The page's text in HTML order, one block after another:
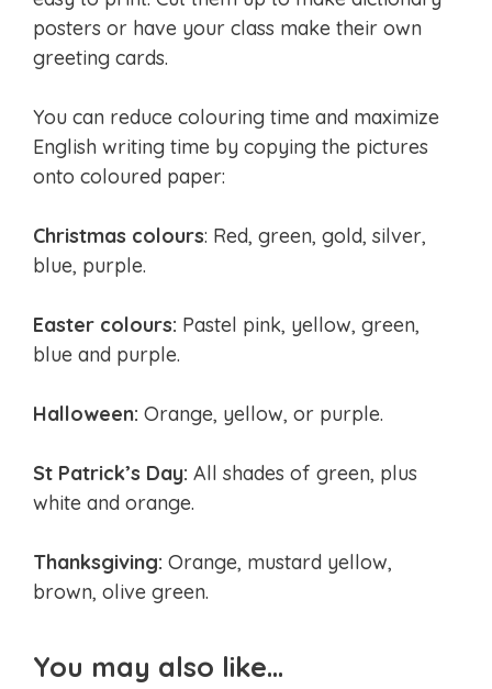
posters or have your class make their own
greeting cards.
You can reduce colouring time and maximize
English writing time by copying the pictures
onto coloured paper:
Christmas colours: Red, green, gold, silver,
blue, purple.
Easter colours: Pastel pink, yellow, green,
blue and purple.
Halloween: Orange, yellow, or purple.
St Patrick’s Day: All shades of green, plus
white and orange.
Thanksgiving: Orange, mustard yellow,
brown, olive green.
You may also like…